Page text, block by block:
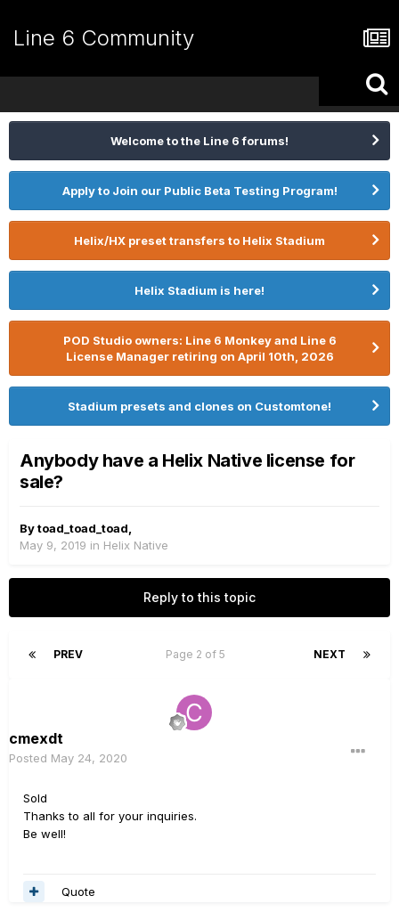
Line 6 Community
Welcome to the Line 6 forums!
Apply to Join our Public Beta Testing Program!
Helix/HX preset transfers to Helix Stadium
Helix Stadium is here!
POD Studio owners: Line 6 Monkey and Line 6
License Manager retiring on April 10th, 2026
Stadium presets and clones on Customtone!
Anybody have a Helix Native license for
sale?
Bytoad_toad_toad
May 9, 2019 in Helix Native
Reply to this topic
PREV NEXT
Page 2 of 5
cmexdt
Posted May 24, 2020
Sold
Thanks to all for your inquiries.
Be well!
Quote